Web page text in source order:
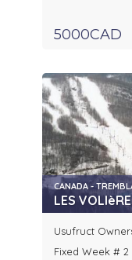
5000CAD
CANADA -
LES
Usufruct
Fixed Week #